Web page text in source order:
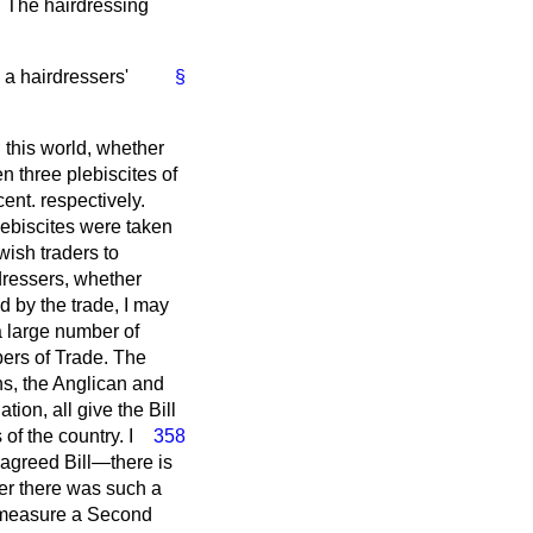
hairdressing
§
a hairdressers'
world, whether
three plebiscites of
respectively.
were taken
traders to
whether
by the trade, I may
large number of
of Trade. The
the Anglican and
all give the Bill
358
the country. I
agreed Bill—there is
there was such a
a Second